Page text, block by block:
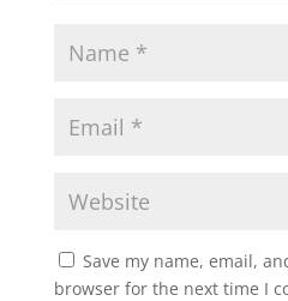
Save my name, email,
browser for the next time I